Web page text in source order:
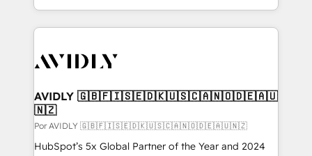
webdesign. Markentive is both a consulting firm, a
digital agency and an integrator. With over 115
CRM and webdesign (We focus on EMEA - USA
AVIDLY 🇬🇧🇫🇮🇸🇪🇩🇰🇺🇸🇨🇦🇳🇴🇩🇪🇦🇺
🇳🇿
Por AVIDLY 🇬🇧🇫🇮🇸🇪🇩🇰🇺🇸🇨🇦🇳🇴🇩🇪🇦🇺🇳🇿
HubSpot’s 5x Global Partner of the Year and 2024